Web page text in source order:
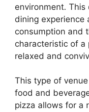
environment.
dining experience
consumption and
characteristic of a
relaxed and
This type of
food and
pizza allows for a